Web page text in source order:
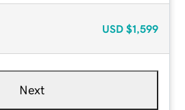
USD $1,599
Next